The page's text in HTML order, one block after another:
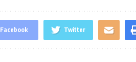
Facebook Twitter